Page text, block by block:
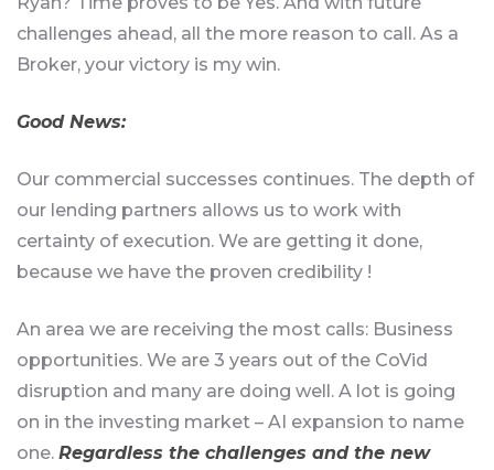
challenges ahead, all the more reason to call. As a
Broker, your victory is my win.
Good News:
Our commercial successes continues. The depth of
our lending partners allows us to work with
certainty of execution. We are getting it done,
because we have the proven credibility !
An area we are receiving the most calls: Business
opportunities. We are 3 years out of the CoVid
disruption and many are doing well. A lot is going
on in the investing market – AI expansion to name
one. Regardless the challenges and the new